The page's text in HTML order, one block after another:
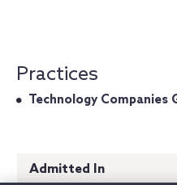
Practices
Technology Companies
Admitted In